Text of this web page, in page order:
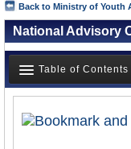
Meet your Government
Departments/Agencies
Blog
Back to Ministry of Youth
National Advisory
Table of Contents